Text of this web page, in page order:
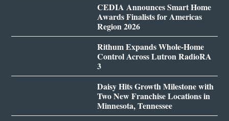
CEDIA Announces Smart Home
Awards Finalists for Americas
Region 2026
Rithum Expands Whole-Home
Control Across Lutron RadioRA
3
Daisy Hits Growth Milestone with
Two New Franchise Locations in
Minnesota, Tennessee